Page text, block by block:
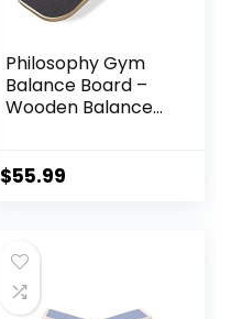
Philosophy Gym
Balance Board –
Wooden Balance
Stoppers
$55.99